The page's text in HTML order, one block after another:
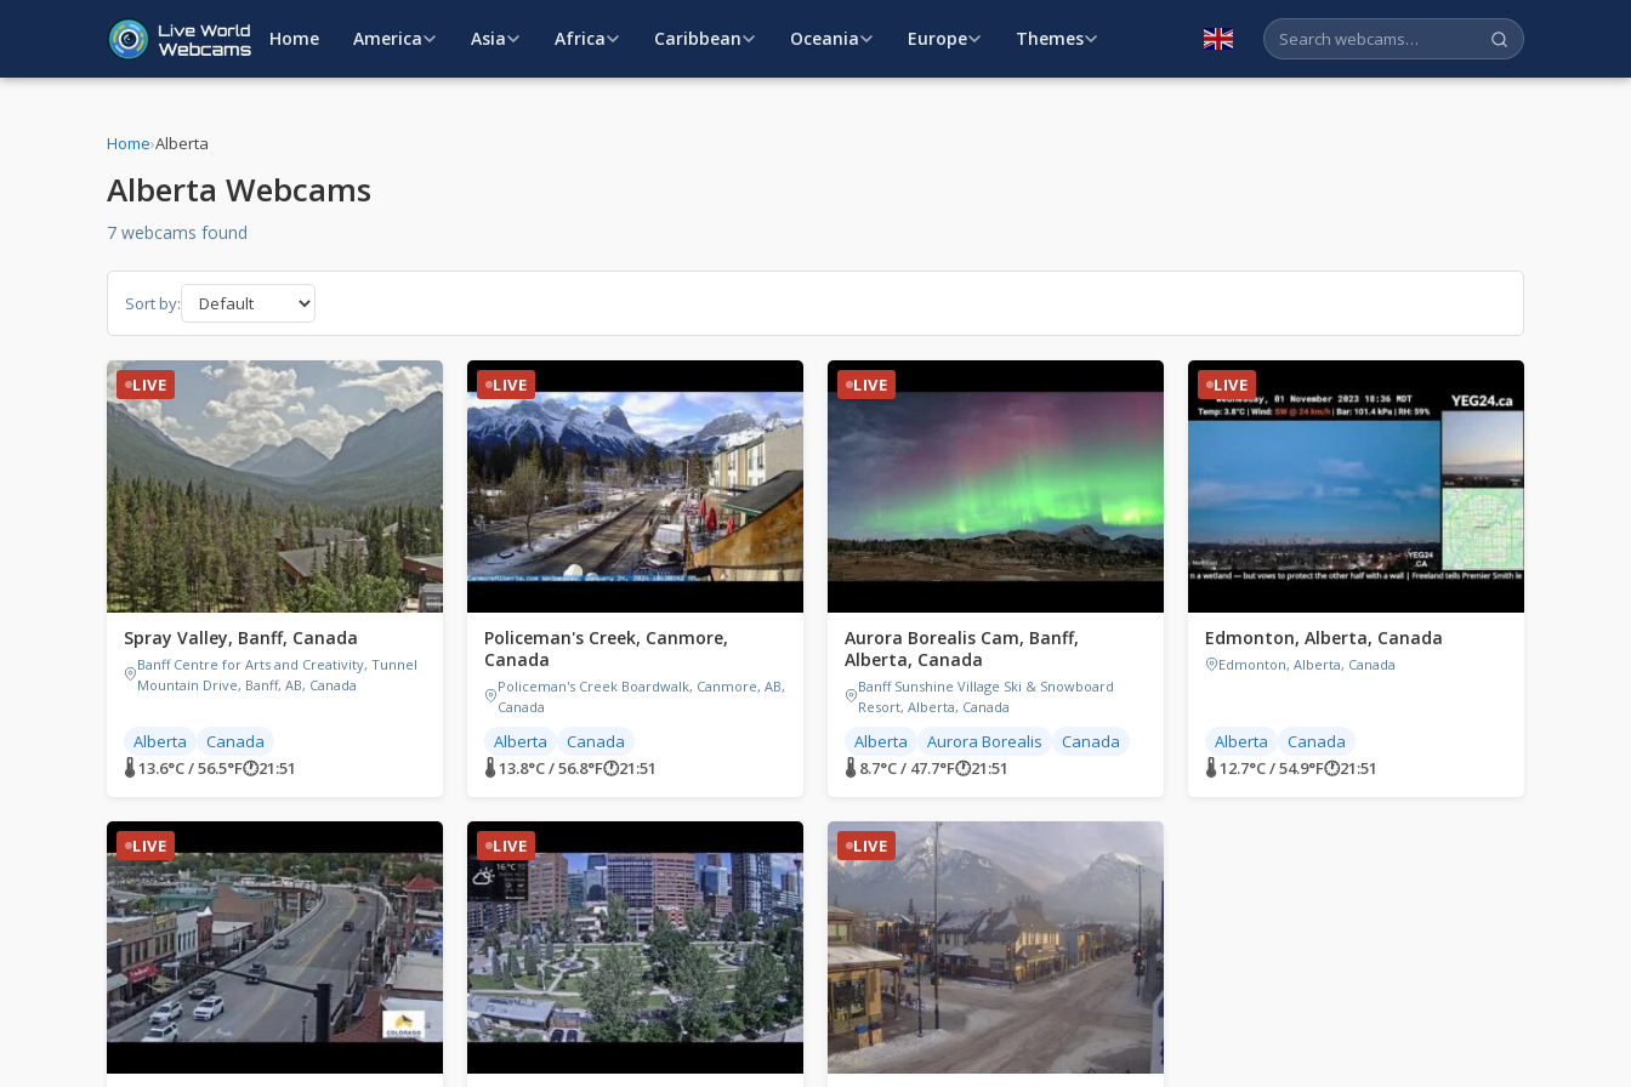
Home America Asia Africa Caribbean Oceania Europe Themes English
Home›Alberta
Alberta Webcams
7 webcams found
Sort by:
LIVE
Spray Valley, Banff, Canada
Banff Centre for Arts and Creativity, Tunnel
Mountain Drive, Banff, AB, Canada
Alberta
Canada
🌡 13.6°C / 56.5°F🕐21:51
LIVE
Policeman's Creek, Canmore,
Canada
Policeman's Creek Boardwalk, Canmore, AB,
Canada
Alberta
Canada
🌡 13.8°C / 56.8°F🕐21:51
LIVE
Aurora Borealis Cam, Banff,
Alberta, Canada
Banff Sunshine Village Ski & Snowboard
Resort, Alberta, Canada
Alberta Aurora Borealis
Canada
🌡 8.7°C / 47.7°F🕐21:51
LIVE
Edmonton, Alberta, Canada
Edmonton, Alberta, Canada
Alberta
Canada
🌡 12.7°C / 54.9°F🕐21:51
LIVE LIVE LIVE